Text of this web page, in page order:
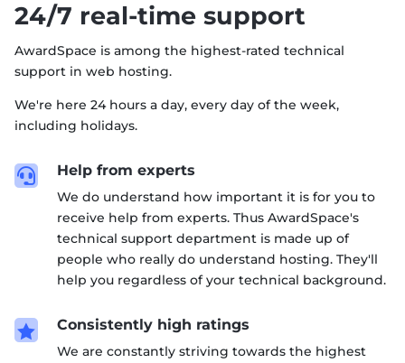
24/7 real-time support
AwardSpace is among the highest-rated technical
support in web hosting.
We're here 24 hours a day, every day of the week,
including holidays.
 Help from experts
We do understand how important it is for you to
receive help from experts. Thus AwardSpace's
technical support department is made up of
people who really do understand hosting. They'll
help you regardless of your technical background.
 Consistently high ratings
We are constantly striving towards the highest